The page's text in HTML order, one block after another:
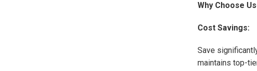
Why Choose
Cost Savings:
Save
maintains top-